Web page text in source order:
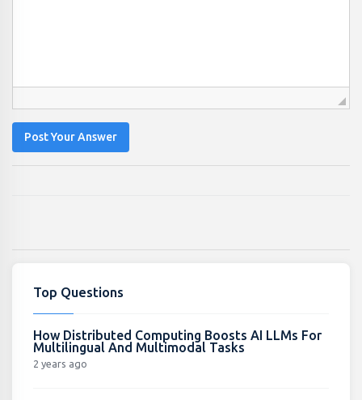
Post Your Answer
Top Questions
How Distributed Computing Boosts AI LLMs For
Multilingual And Multimodal Tasks
2 years ago